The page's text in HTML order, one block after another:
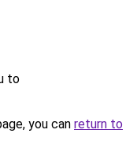
to
you can return to